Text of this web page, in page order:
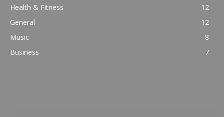
Health & Fitness
12
General
12
Music
8
Business
7